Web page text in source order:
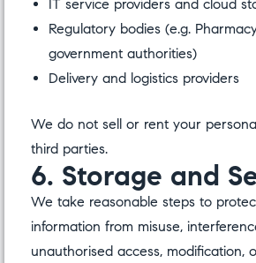
IT service providers and cloud
Regulatory bodies (e.g.
government authorities)
Delivery and logistics providers
We do not sell or rent your
third parties.
6. Storage and
We take reasonable steps to
information from misuse,
unauthorised access, modification,